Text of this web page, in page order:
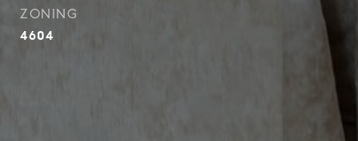
ZONING
4604